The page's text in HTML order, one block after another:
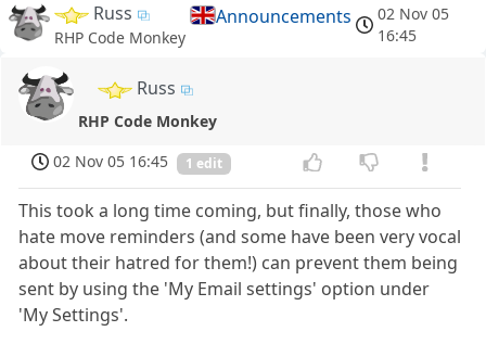
Russ
RHP Code Monkey
Announcements
02 Nov 05
16:45
Russ
RHP Code Monkey
02 Nov 05 16:45
1 edit
This took a long time coming, but finally, those who
hate move reminders (and some have been very vocal
about their hatred for them!) can prevent them being
sent by using the 'My Email settings' option under
'My Settings'.